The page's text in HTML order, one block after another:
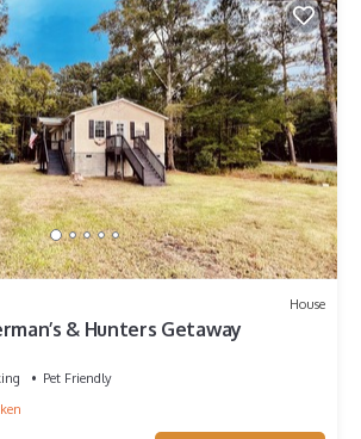
House
& Hunters Getaway
Pet Friendly